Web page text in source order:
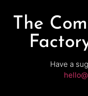
The
Have a